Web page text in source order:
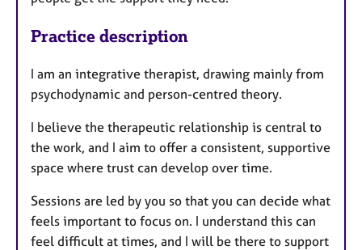
Practice description
I am an integrative therapist, drawing mainly from
psychodynamic and person-centred theory.
I believe the therapeutic relationship is central to
the work, and I aim to offer a consistent, supportive
space where trust can develop over time.
Sessions are led by you so that you can decide what
feels important to focus on. I understand this can
feel difficult at times, and I will be there to support